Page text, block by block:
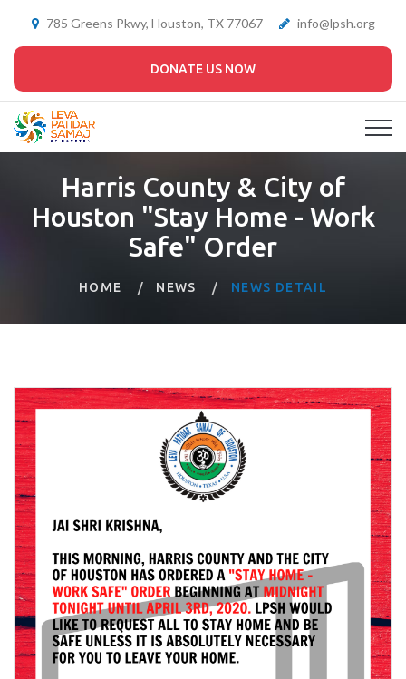
785 Greens Pkwy, Houston, TX 77067 info@lpsh.org
DONATE US NOW
Harris County & City of
Houston "Stay Home - Work
Safe" Order
HOME NEWS NEWS DETAIL